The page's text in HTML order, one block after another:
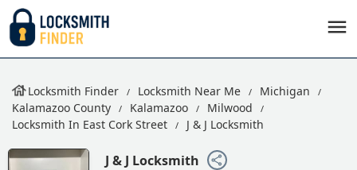
Locksmith Finder Locksmith Near Me
Michigan
Kalamazoo County
Kalamazoo
Milwood
Locksmith In East Cork Street
J & J Locksmith
J & J Locksmith